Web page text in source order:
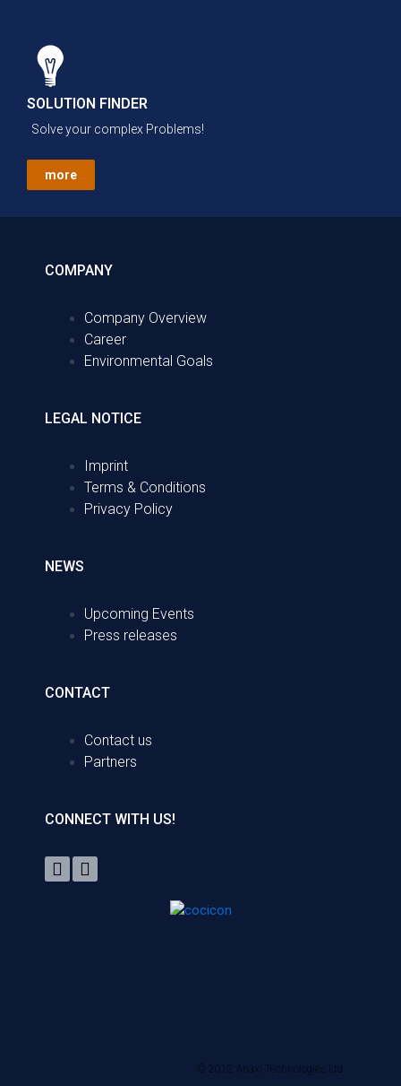
SOLUTION FINDER
Solve your complex Problems!
more
COMPANY
Company Overview
Career
Environmental Goals
LEGAL NOTICE
Imprint
Terms & Conditions
Privacy Policy
NEWS
Upcoming Events
Press releases
CONTACT
Contact us
Partners
CONNECT WITH US!
© 2012 Anaxi Technologies Ltd